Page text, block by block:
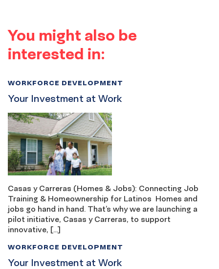
You might also be
interested in:
Your Investment at Work
WORKFORCE DEVELOPMENT
Casas y Carreras (Homes & Jobs): Connecting Job
Training & Homeownership for Latinos Homes and
jobs go hand in hand. That’s why we are launching a
pilot initiative, Casas y Carreras, to support
innovative, […]
Your Investment at Work
WORKFORCE DEVELOPMENT